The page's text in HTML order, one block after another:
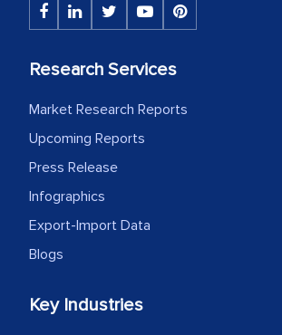
Research Services
Market Research Reports
Upcoming Reports
Press Release
Infographics
Export-Import Data
Blogs
Key Industries